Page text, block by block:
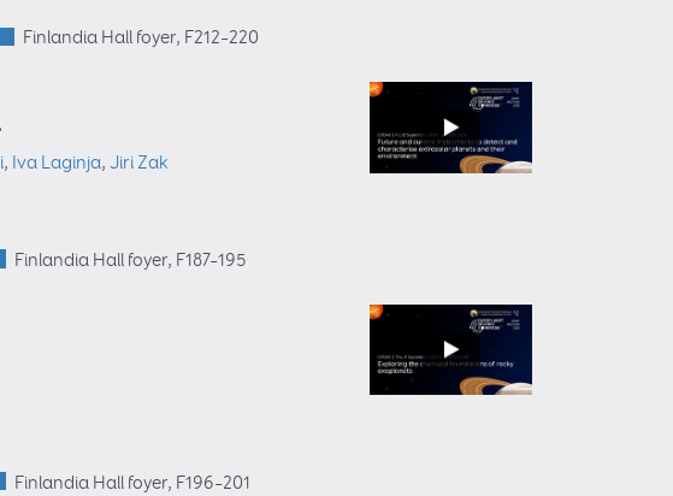
Finlandia Hall foyer, F212–220
, Iva Laginja, Jiri Zak
Finlandia Hall foyer, F187–195
Finlandia Hall foyer, F196–201